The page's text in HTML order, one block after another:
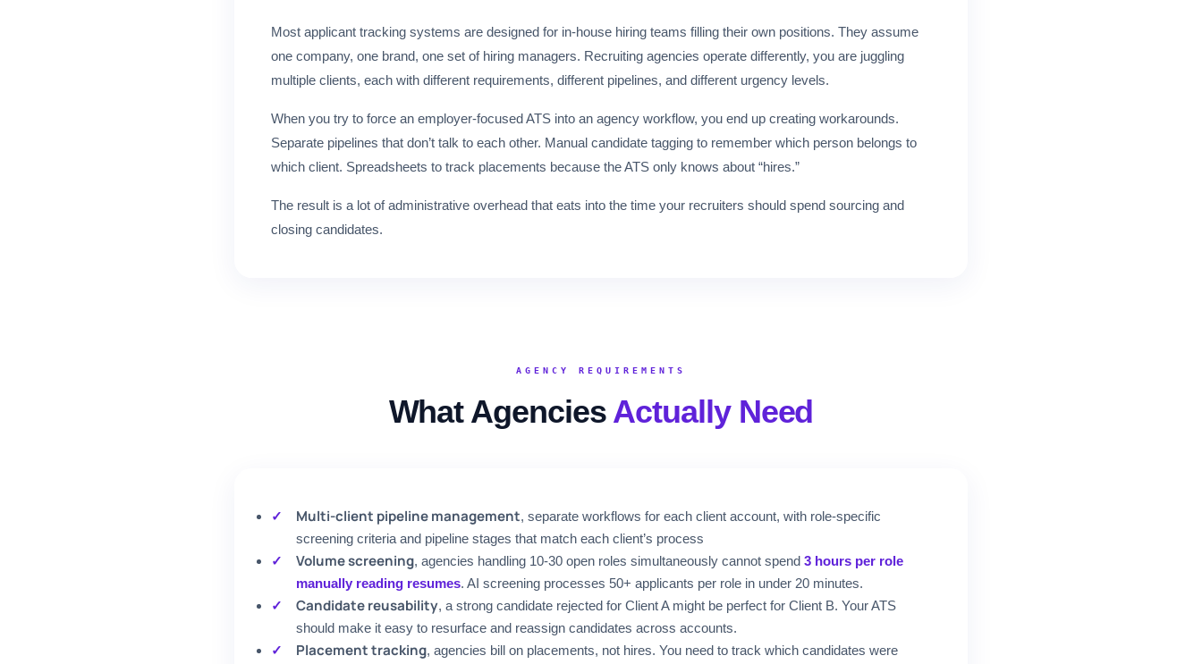
Most applicant tracking systems are designed for in-house hiring teams filling their own positions. They assume
one company, one brand, one set of hiring managers. Recruiting agencies operate differently, you are juggling
multiple clients, each with different requirements, different pipelines, and different urgency levels.
When you try to force an employer-focused ATS into an agency workflow, you end up creating workarounds.
Separate pipelines that don’t talk to each other. Manual candidate tagging to remember which person belongs to
which client. Spreadsheets to track placements because the ATS only knows about “hires.”
The result is a lot of administrative overhead that eats into the time your recruiters should spend sourcing and
closing candidates.
AGENCY REQUIREMENTS
What AgenciesActually Need
Multi-client pipeline management, separate workflows for each client account, with role-specific
screening criteria and pipeline stages that match each client’s process
Volume screening, agencies handling 10-30 open roles simultaneously cannot spend 3 hours per role
manually reading resumes. AI screening processes 50+ applicants per role in under 20 minutes.
Candidate reusability, a strong candidate rejected for Client A might be perfect for Client B. Your ATS
should make it easy to resurface and reassign candidates across accounts.
Placement tracking, agencies bill on placements, not hires. You need to track which candidates were